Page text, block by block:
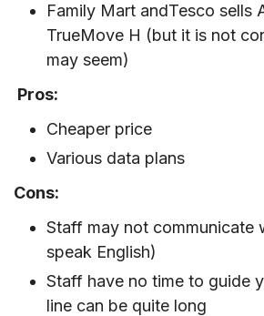
Family Mart andTesco sells
TrueMove H (but it is not
may seem)
Pros:
Cheaper price
Various data plans
Cons:
Staff may not communicate
speak English)
Staff have no time to guide
line can be quite long